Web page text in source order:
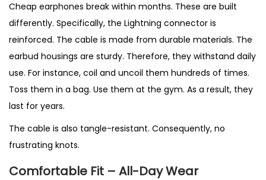
Cheap earphones break within months. These are built
differently. Specifically, the Lightning connector is
reinforced. The cable is made from durable materials. The
earbud housings are sturdy. Therefore, they withstand daily
use. For instance, coil and uncoil them hundreds of times.
Toss them in a bag. Use them at the gym. As a result, they
last for years.
The cable is also tangle-resistant. Consequently, no
frustrating knots.
Comfortable Fit – All-Day Wear